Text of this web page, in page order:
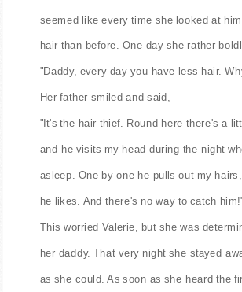
seemed like every time she looked at
hair than before. One day she rather
"Daddy, every day you have less hair.
Her father smiled and said,
"It's the hair thief. Round here there's a
and he visits my head during the night
asleep. One by one he pulls out my
he likes. And there's no way to catch
This worried Valerie, but she was
her daddy. That very night she stayed
as she could. As soon as she heard the